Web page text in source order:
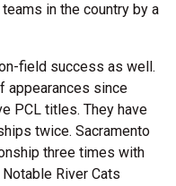
in the country by a
field success as well.
appearances since
PCL titles. They have
twice. Sacramento
three times with
River Cats